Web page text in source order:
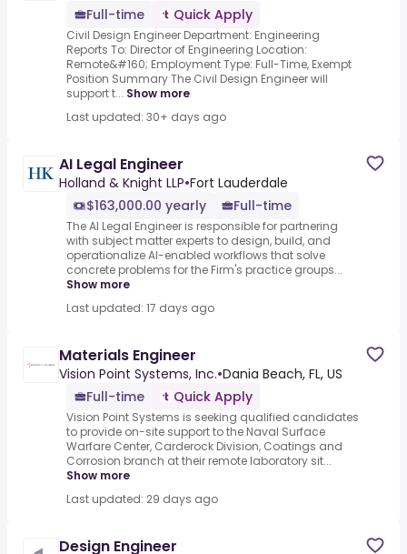
Full-time
Quick Apply
Civil Design Engineer Department: Engineering
Reports To: Director of Engineering Location:
Remote&#160; Employment Type: Full-Time, Exempt
Position Summary The Civil Design Engineer will
support t... Show more
Last updated: 30+ days ago
AI Legal Engineer
Holland & Knight LLP•Fort Lauderdale
$163,000.00 yearly
Full-time
The AI Legal Engineer is responsible for partnering
with subject matter experts to design, build, and
operationalize AI-enabled workflows that solve
concrete problems for the Firm's practice groups...
Show more
Last updated: 17 days ago
Materials Engineer
Vision Point Systems, Inc.•Dania Beach, FL, US
Full-time
Quick Apply
Vision Point Systems is seeking qualified candidates
to provide on-site support to the Naval Surface
Warfare Center, Carderock Division, Coatings and
Corrosion branch at their remote laboratory sit...
Show more
Last updated: 29 days ago
Design Engineer